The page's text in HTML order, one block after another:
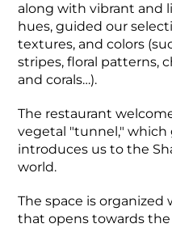
along with vibrant and
hues, guided our
textures, and colors
stripes, floral patterns,
and corals…).
The restaurant
vegetal "tunnel," which
introduces us to the
world.
The space is organized
that opens towards the